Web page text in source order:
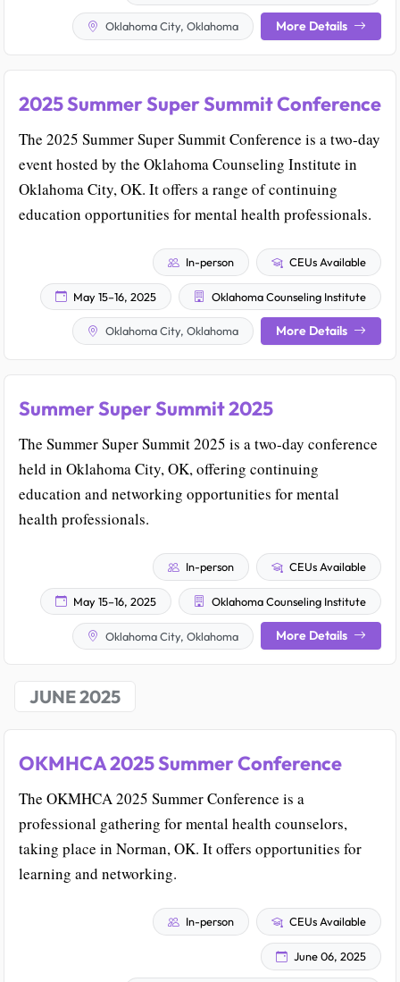
Oklahoma City, Oklahoma More Details
2025 Summer Super Summit Conference
The 2025 Summer Super Summit Conference is a two-day
event hosted by the Oklahoma Counseling Institute in
Oklahoma City, OK. It offers a range of continuing
education opportunities for mental health professionals.
In-person CEUs Available
May 15–16, 2025 Oklahoma Counseling Institute
Oklahoma City, Oklahoma More Details
Summer Super Summit 2025
The Summer Super Summit 2025 is a two-day conference
held in Oklahoma City, OK, offering continuing
education and networking opportunities for mental
health professionals.
In-person CEUs Available
May 15–16, 2025 Oklahoma Counseling Institute
Oklahoma City, Oklahoma More Details
JUNE 2025
OKMHCA 2025 Summer Conference
The OKMHCA 2025 Summer Conference is a
professional gathering for mental health counselors,
taking place in Norman, OK. It offers opportunities for
learning and networking.
In-person CEUs Available
June 06, 2025